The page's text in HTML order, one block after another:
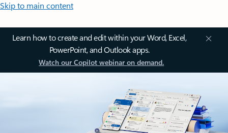
Skip to main content
Learn how to create and edit within your Word, Excel,
PowerPoint, and Outlook apps.
Watch our Copilot webinar on demand.